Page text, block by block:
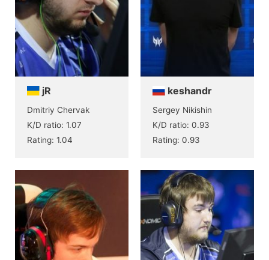
jR
Dmitriy Chervak
K/D ratio: 1.07
Rating: 1.04
keshandr
Sergey Nikishin
K/D ratio: 0.93
Rating: 0.93